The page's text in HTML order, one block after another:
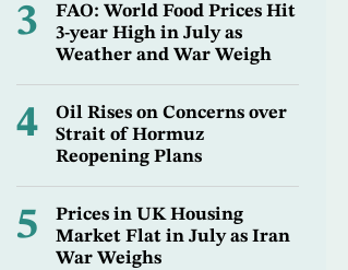
3
FAO: World Food Prices Hit
3-year High in July as
Weather and War Weigh
4
Oil Rises on Concerns over
Strait of Hormuz
Reopening Plans
5
Prices in UK Housing
Market Flat in July as Iran
War Weighs